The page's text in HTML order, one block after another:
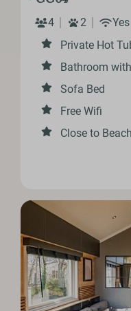
4 2 Yes
Private Hot
Bathroom
Sofa Bed
Free Wifi
Close to